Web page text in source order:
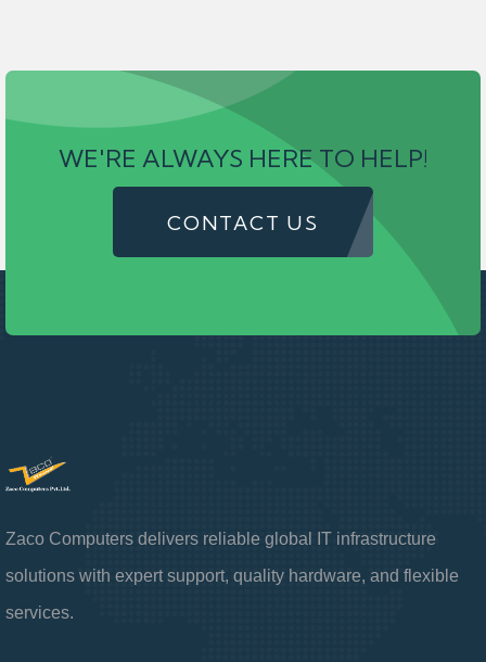
WE'RE ALWAYS HERE TO HELP!
CONTACT US
Zaco Computers delivers reliable global IT infrastructure
solutions with expert support, quality hardware, and flexible
services.